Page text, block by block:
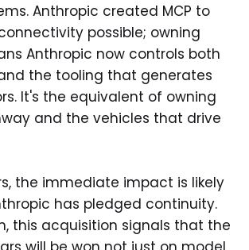
Anthropic created MCP to
possible; owning
Anthropic now controls both
the tooling that generates
It's the equivalent of owning
and the vehicles that drive
the immediate impact is likely
has pledged continuity.
this acquisition signals that the